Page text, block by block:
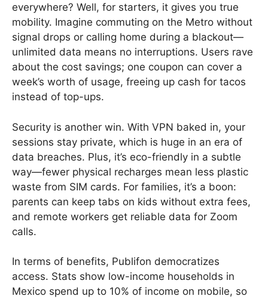
everywhere? Well, for starters, it gives you true
mobility. Imagine commuting on the Metro without
signal drops or calling home during a blackout—
unlimited data means no interruptions. Users rave
about the cost savings; one coupon can cover a
week’s worth of usage, freeing up cash for tacos
instead of top-ups.
Security is another win. With VPN baked in, your
sessions stay private, which is huge in an era of
data breaches. Plus, it’s eco-friendly in a subtle
way—fewer physical recharges mean less plastic
waste from SIM cards. For families, it’s a boon:
parents can keep tabs on kids without extra fees,
and remote workers get reliable data for Zoom
calls.
In terms of benefits, Publifon democratizes
access. Stats show low-income households in
Mexico spend up to 10% of income on mobile, so